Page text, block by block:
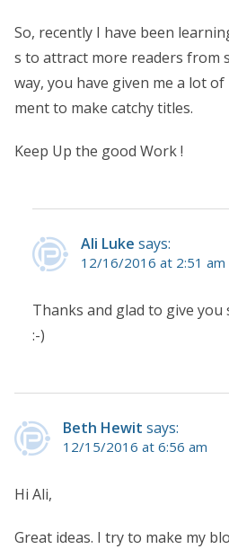
So, recently I have been
s to attract more readers from
way, you have given me a lot
ment to make catchy titles.
Keep Up the good Work !
Ali Luke says:
12/16/2016 at 2:51 am
Thanks and glad to give
:-)
Beth Hewit says:
12/15/2016 at 6:56 am
Hi Ali,
Great ideas. I try to make my